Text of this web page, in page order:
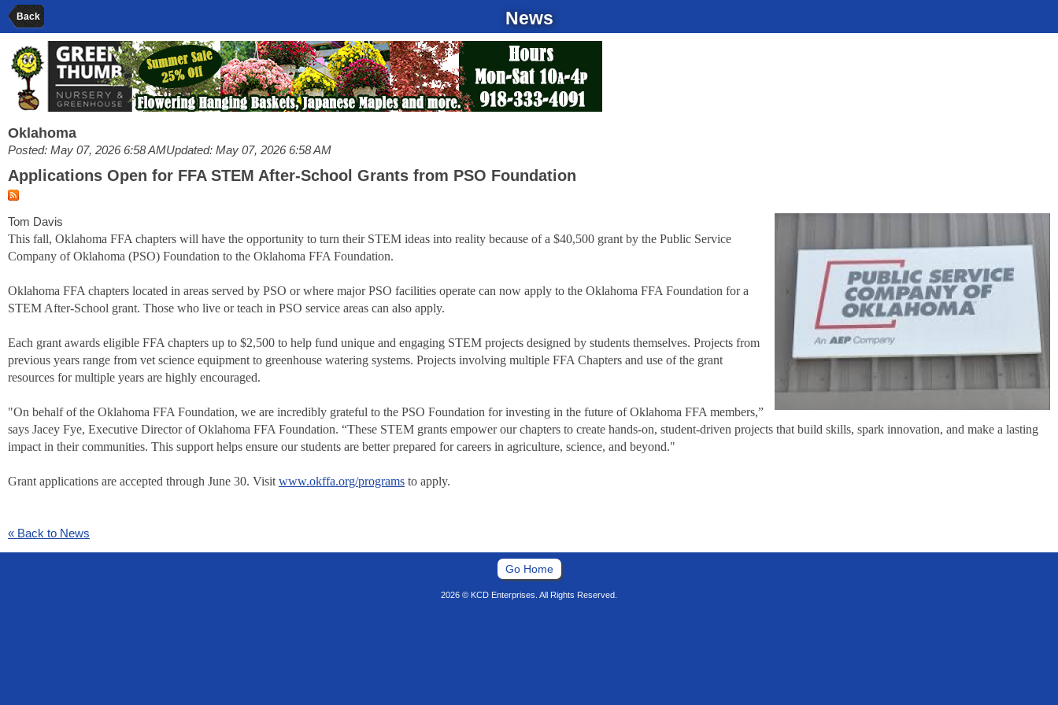
Back News
Oklahoma
Posted: May 07, 2026 6:58 AMUpdated: May 07, 2026 6:58 AM
Applications Open for FFA STEM After-School Grants from PSO Foundation
Tom Davis
This fall, Oklahoma FFA chapters will have the opportunity to turn their STEM ideas into reality because of a $40,500 grant by the Public Service
Company of Oklahoma (PSO) Foundation to the Oklahoma FFA Foundation.
Oklahoma FFA chapters located in areas served by PSO or where major PSO facilities operate can now apply to the Oklahoma FFA Foundation for a
STEM After-School grant. Those who live or teach in PSO service areas can also apply.
Each grant awards eligible FFA chapters up to $2,500 to help fund unique and engaging STEM projects designed by students themselves. Projects from
previous years range from vet science equipment to greenhouse watering systems. Projects involving multiple FFA Chapters and use of the grant
resources for multiple years are highly encouraged.
"On behalf of the Oklahoma FFA Foundation, we are incredibly grateful to the PSO Foundation for investing in the future of Oklahoma FFA members,”
says Jacey Fye, Executive Director of Oklahoma FFA Foundation. “These STEM grants empower our chapters to create hands-on, student-driven projects that build skills, spark innovation, and make a lasting
impact in their communities. This support helps ensure our students are better prepared for careers in agriculture, science, and beyond."
Grant applications are accepted through June 30. Visit www.okffa.org/programs to apply.
« Back to News
Go Home
2026 © KCD Enterprises. All Rights Reserved.